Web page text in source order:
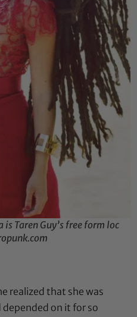
is Taren Guy’s free form loc
realized that she was
depended on it for so